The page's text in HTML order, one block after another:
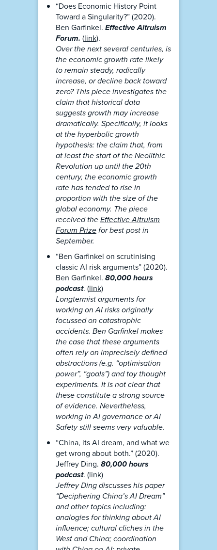
“Does Economic History Point
Toward a Singularity?” (2020).
Ben Garfinkel. Effective Altruism
Forum. (link).
Over the next several centuries, is
the economic growth rate likely
to remain steady, radically
increase, or decline back toward
zero? This piece investigates the
claim that historical data
suggests growth may increase
dramatically. Specifically, it looks
at the hyperbolic growth
hypothesis: the claim that, from
at least the start of the Neolithic
Revolution up until the 20th
century, the economic growth
rate has tended to rise in
proportion with the size of the
global economy. The piece
received theEffective Altruism
Forum Prizefor best post in
September.
“Ben Garfinkel on scrutinising
classic AI risk arguments” (2020).
Ben Garfinkel. 80,000 hours
podcast. (link)
Longtermist arguments for
working on AI risks originally
focussed on catastrophic
accidents. Ben Garfinkel makes
the case that these arguments
often rely on imprecisely defined
abstractions (e.g. “optimisation
power”, “goals”) and toy thought
experiments. It is not clear that
these constitute a strong source
of evidence. Nevertheless,
working in AI governance or AI
Safety still seems very valuable.
“China, its AI dream, and what we
get wrong about both.” (2020).
Jeffrey Ding. 80,000 hours
podcast. (link)
Jeffrey Ding discusses his paper
“Deciphering China’s AI Dream”
and other topics including:
analogies for thinking about AI
influence; cultural cliches in the
West and China; coordination